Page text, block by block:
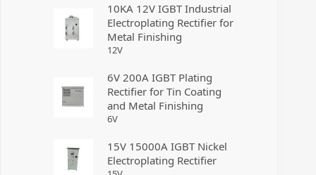
10KA 12V IGBT Industrial
Electroplating Rectifier for
Metal Finishing
12V
6V 200A IGBT Plating
Rectifier for Tin Coating
and Metal Finishing
6V
15V 15000A IGBT Nickel
Electroplating Rectifier